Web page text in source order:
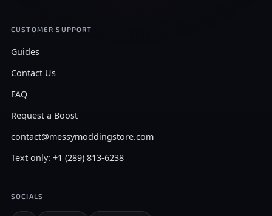
CUSTOMER SUPPORT
Guides
Contact Us
FAQ
Request a Boost
contact@messymoddingstore.com
Text only: +1 (289) 813-6238
SOCIALS